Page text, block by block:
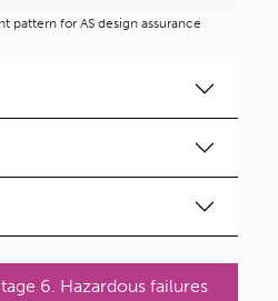
pattern for AS design assurance
6. Hazardous failures